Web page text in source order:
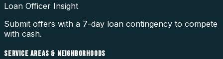
Loan Officer Insight
Submit offers with a 7-day loan contingency to compete
with cash.
SERVICE AREAS & NEIGHBORHOODS